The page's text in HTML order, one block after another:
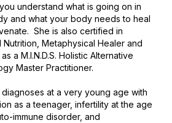
understand what is going on in
and what your body needs to heal
She is also certified in
Nutrition, Metaphysical Healer and
a M.I.N.D.S. Holistic Alternative
Master Practitioner.
diagnoses at a very young age with
as a teenager, infertility at the age
immune disorder, and